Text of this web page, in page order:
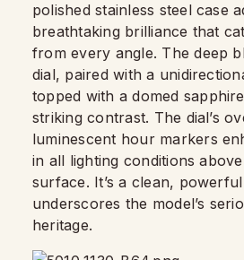
polished stainless steel case
breathtaking brilliance that
from every angle. The deep
dial, paired with a
topped with a domed
striking contrast. The dial’s
luminescent hour markers
in all lighting conditions
surface. It’s a clean,
underscores the model’s
heritage.